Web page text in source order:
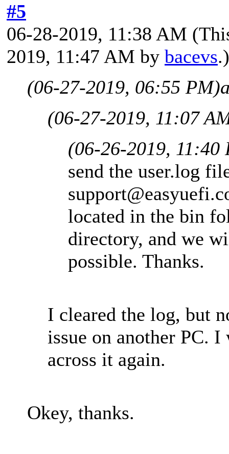
#5
06-28-2019, 11:38 AM
2019, 11:47 AM by bacevs.)
(06-27-2019, 06:55 PM)
(06-27-2019, 11:07
(06-26-2019, 11:40
send the user.log
located in the bin
directory, and we
possible. Thanks.
I cleared the log, but
issue on another PC.
across it again.
Okey, thanks.